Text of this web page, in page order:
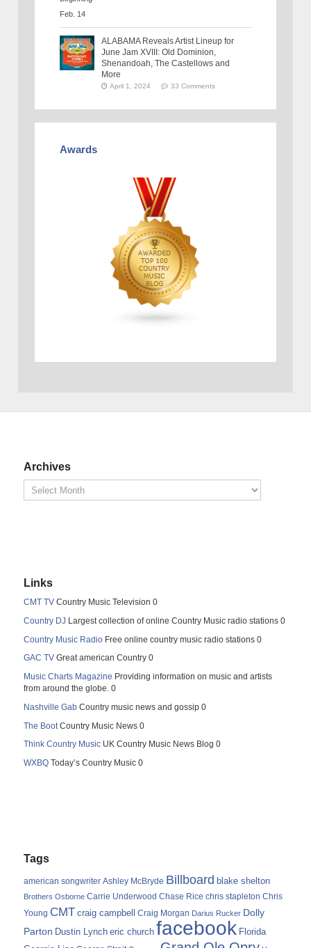
ALABAMA Reveals Artist Lineup for
June Jam XVIII: Old Dominion,
Shenandoah, The Castellows and
More
April 1, 2024 33 Comments
Awards
Archives
Links
CMT TV Country Music Television 0
Country DJ Largest collection of online Country Music radio stations 0
Country Music Radio Free online country music radio stations 0
GAC TV Great american Country 0
Music Charts Magazine Providing information on music and artists
from around the globe. 0
Nashville Gab Country music news and gossip 0
The Boot Country Music News 0
Think Country Music UK Country Music News Blog 0
WXBQ Today’s Country Music 0
Tags
american songwriter Ashley McBryde Billboard blake shelton
Brothers Osborne Carrie Underwood Chase Rice chris stapleton Chris
Young CMT craig campbell Craig Morgan Darius Rucker Dolly
Parton Dustin Lynch eric church facebook Florida